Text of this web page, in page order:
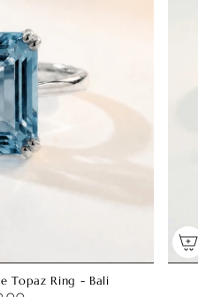
Topaz Ring - Bali